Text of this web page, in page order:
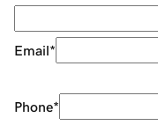
Email*
Phone*